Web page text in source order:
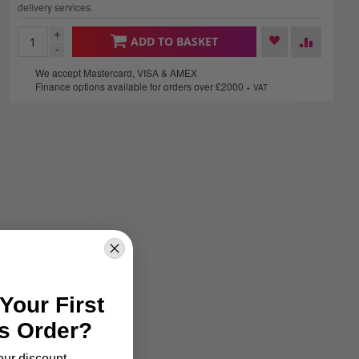
delivery services.
-
+
ADD TO BASKET
We accept Mastercard, VISA & AMEX
Finance options available for orders over £2000 + VAT
First
Order?